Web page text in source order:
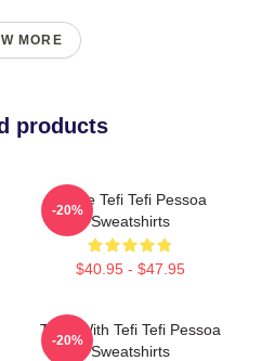
MORE
products
Inside Tefi Tefi Pessoa
Sweatshirts
$40.95 - $47.95
-20%
Talks With Tefi Tefi Pessoa
Sweatshirts
-20%